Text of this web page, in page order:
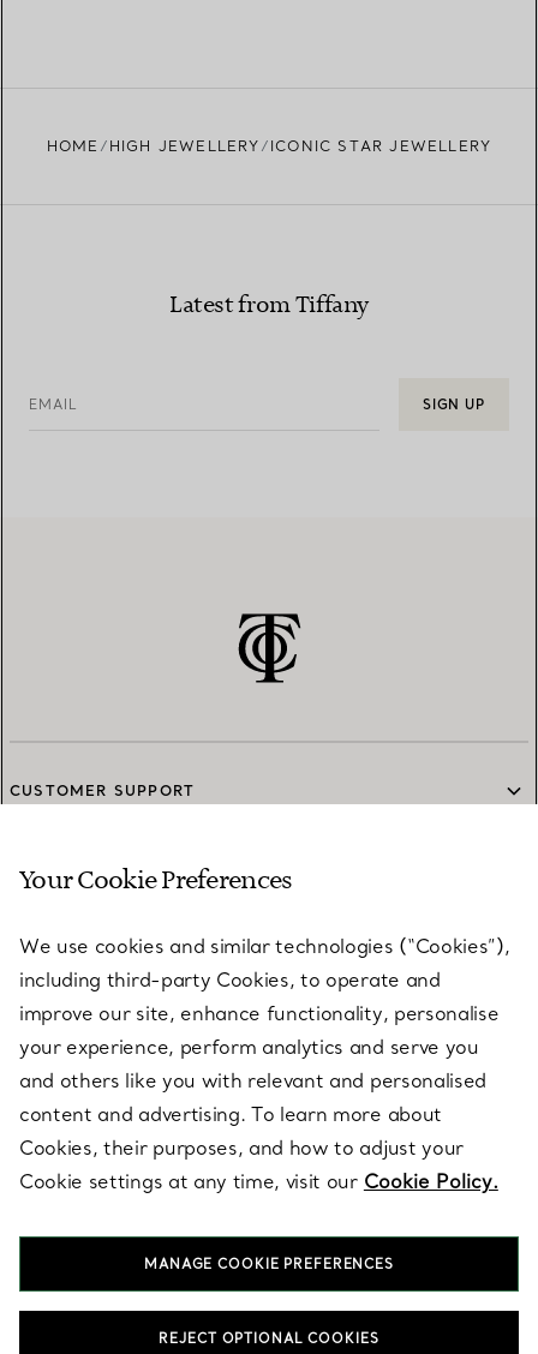
HOME HIGH JEWELLERY ICONIC STAR JEWELLERY
Latest from Tiffany
EMAIL SIGN UP
CUSTOMER SUPPORT
SERVICES
ABOUT
LEGAL NOTICE
FOLLOW US
Your Cookie Preferences
We use cookies and similar technologies (“Cookies”),
including third-party Cookies, to operate and
improve our site, enhance functionality, personalise
your experience, perform analytics and serve you
and others like you with relevant and personalised
content and advertising. To learn more about
Cookies, their purposes, and how to adjust your
Cookie settings at any time, visit our Cookie Policy.
MANAGE COOKIE PREFERENCES
REJECT OPTIONAL COOKIES